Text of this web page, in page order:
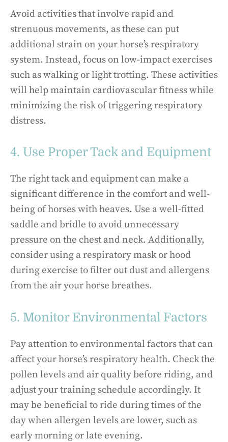
Avoid activities that involve rapid and
strenuous movements, as these can put
additional strain on your horse’s respiratory
system. Instead, focus on low-impact exercises
such as walking or light trotting. These activities
will help maintain cardiovascular fitness while
minimizing the risk of triggering respiratory
distress.
4. Use Proper Tack and Equipment
The right tack and equipment can make a
significant difference in the comfort and well-
being of horses with heaves. Use a well-fitted
saddle and bridle to avoid unnecessary
pressure on the chest and neck. Additionally,
consider using a respiratory mask or hood
during exercise to filter out dust and allergens
from the air your horse breathes.
5. Monitor Environmental Factors
Pay attention to environmental factors that can
affect your horse’s respiratory health. Check the
pollen levels and air quality before riding, and
adjust your training schedule accordingly. It
may be beneficial to ride during times of the
day when allergen levels are lower, such as
early morning or late evening.